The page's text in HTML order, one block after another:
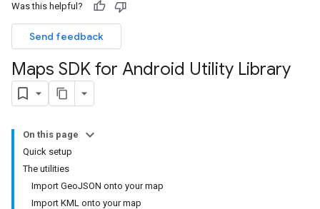
Was this helpful?
Send feedback
Maps SDK for Android Utility Library
On this page
Quick setup
The utilities
Import GeoJSON onto your map
Import KML onto your map